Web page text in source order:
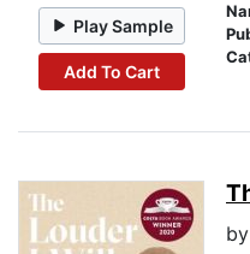
Play Sample
Add To Cart
by